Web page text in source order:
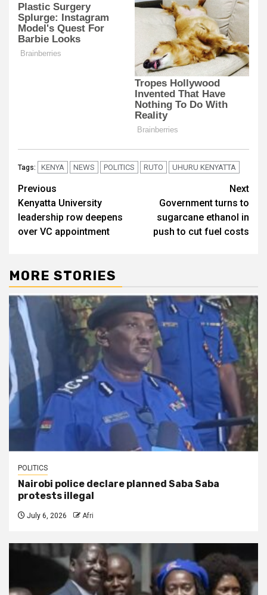
Tags: KENYA NEWS POLITICS RUTO UHURU KENYATTA
Post
navigation
Previous
Kenyatta University
leadership row deepens
over VC appointment
Next
Government turns to
sugarcane ethanol in
push to cut fuel costs
MORE STORIES
POLITICS
Nairobi police declare planned Saba Saba
protests illegal
July 6, 2026 Afri